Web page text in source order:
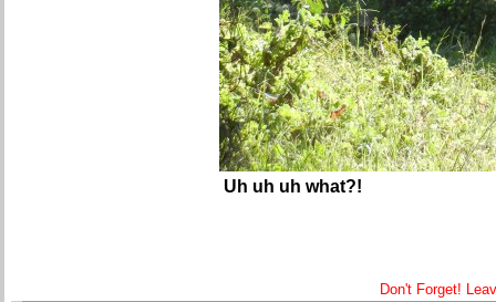
Uh uh uh what?!
Don't Forget!